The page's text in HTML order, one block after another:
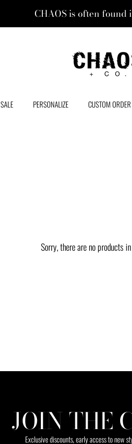
CHAOS is often found
SALE PERSONALIZE CUSTOM ORDER
Sorry, there are no products
JOIN THE
Exclusive discounts, early access to new